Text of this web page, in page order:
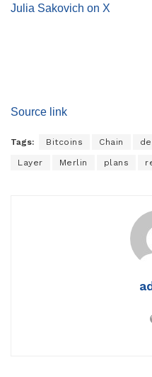
Julia Sakovich on X
Source link
Tags: Bitcoins Chain
Layer Merlin plans